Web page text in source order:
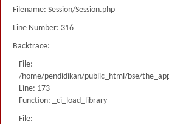
Filename: Session/Session.php
Line Number: 316
Backtrace:
File:
/home/pendidikan/public_html/bse/
Line: 173
Function: _ci_load_library
File: